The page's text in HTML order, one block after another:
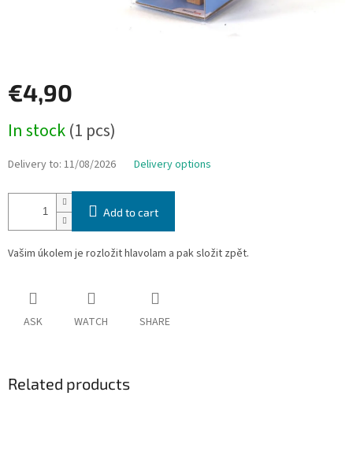
€4,90
price:
In stock(1 pcs)
Delivery to: 11/08/2026 Delivery options
Add to cart
Vašim úkolem je rozložit hlavolam a pak složit zpět.
ASK WATCH SHARE
Related products